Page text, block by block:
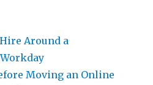
Around a
Moving an Online